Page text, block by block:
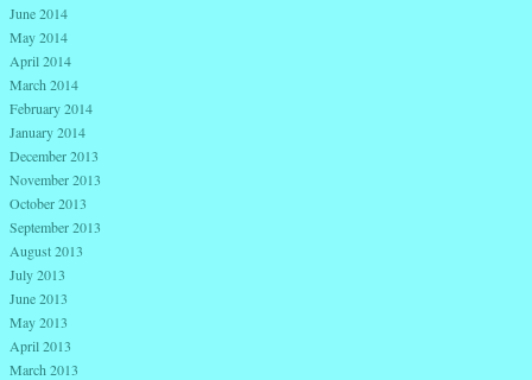
June 2014
May 2014
April 2014
March 2014
February 2014
January 2014
December 2013
November 2013
October 2013
September 2013
August 2013
July 2013
June 2013
May 2013
April 2013
March 2013